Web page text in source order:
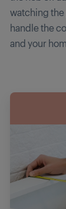
watching
handle the
and your